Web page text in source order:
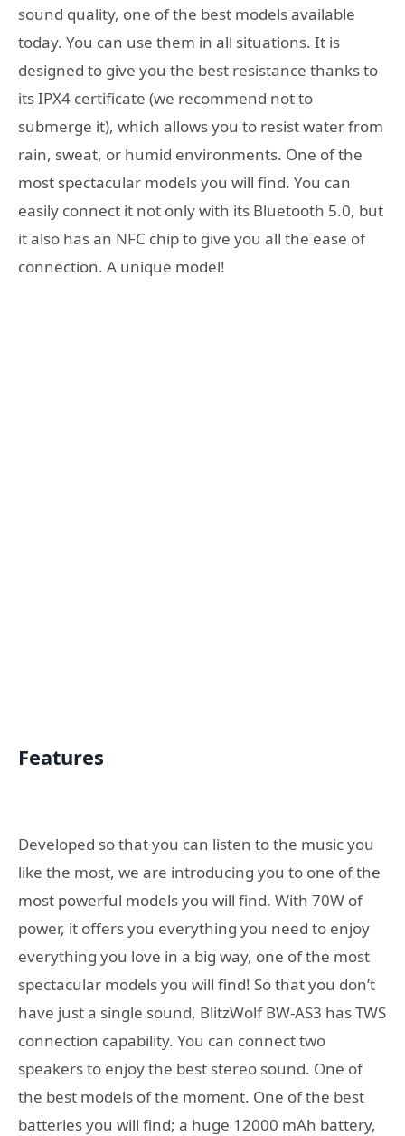
sound quality, one of the best models available
today. You can use them in all situations. It is
designed to give you the best resistance thanks to
its IPX4 certificate (we recommend not to
submerge it), which allows you to resist water from
rain, sweat, or humid environments. One of the
most spectacular models you will find. You can
easily connect it not only with its Bluetooth 5.0, but
it also has an NFC chip to give you all the ease of
connection. A unique model!
Features
Developed so that you can listen to the music you
like the most, we are introducing you to one of the
most powerful models you will find. With 70W of
power, it offers you everything you need to enjoy
everything you love in a big way, one of the most
spectacular models you will find! So that you don’t
have just a single sound, BlitzWolf BW-AS3 has TWS
connection capability. You can connect two
speakers to enjoy the best stereo sound. One of
the best models of the moment. One of the best
batteries you will find; a huge 12000 mAh battery,